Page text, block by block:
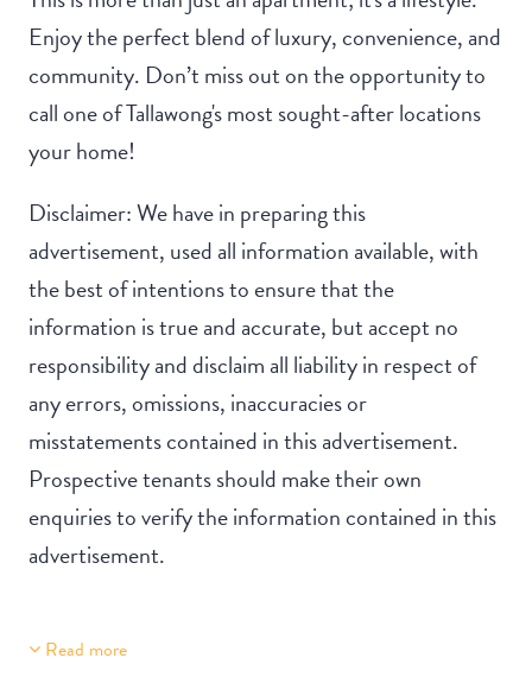
Enjoy the perfect blend of luxury, convenience, and
community. Don’t miss out on the opportunity to
call one of Tallawong's most sought-after locations
your home!
Disclaimer: We have in preparing this
advertisement, used all information available, with
the best of intentions to ensure that the
information is true and accurate, but accept no
responsibility and disclaim all liability in respect of
any errors, omissions, inaccuracies or
misstatements contained in this advertisement.
Prospective tenants should make their own
enquiries to verify the information contained in this
advertisement.
Property Features
Read more